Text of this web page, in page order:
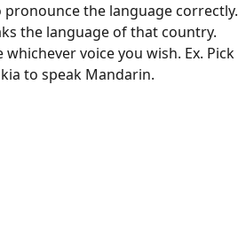
the language correctly.
the language of that country.
voice you wish. Ex. Pick
to speak Mandarin.